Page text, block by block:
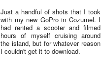
Just a handful of shots that I took
with my new GoPro in Cozumel. I
had rented a scooter and filmed
hours of myself cruising around
the island, but for whatever reason
I couldn't get it to download.